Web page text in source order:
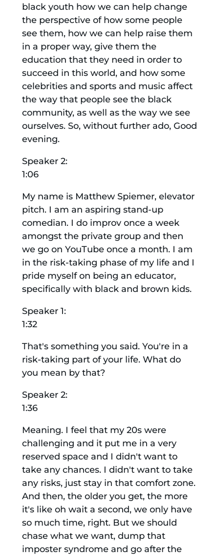
black youth how we can help change
the perspective of how some people
see them, how we can help raise them
in a proper way, give them the
education that they need in order to
succeed in this world, and how some
celebrities and sports and music affect
the way that people see the black
community, as well as the way we see
ourselves. So, without further ado, Good
evening.
Speaker 2:
1:06
My name is Matthew Spiemer, elevator
pitch. I am an aspiring stand-up
comedian. I do improv once a week
amongst the private group and then
we go on YouTube once a month. I am
in the risk-taking phase of my life and I
pride myself on being an educator,
specifically with black and brown kids.
Speaker 1:
1:32
That's something you said. You're in a
risk-taking part of your life. What do
you mean by that?
Speaker 2:
1:36
Meaning. I feel that my 20s were
challenging and it put me in a very
reserved space and I didn't want to
take any chances. I didn't want to take
any risks, just stay in that comfort zone.
And then, the older you get, the more
it's like oh wait a second, we only have
so much time, right. But we should
chase what we want, dump that
imposter syndrome and go after the